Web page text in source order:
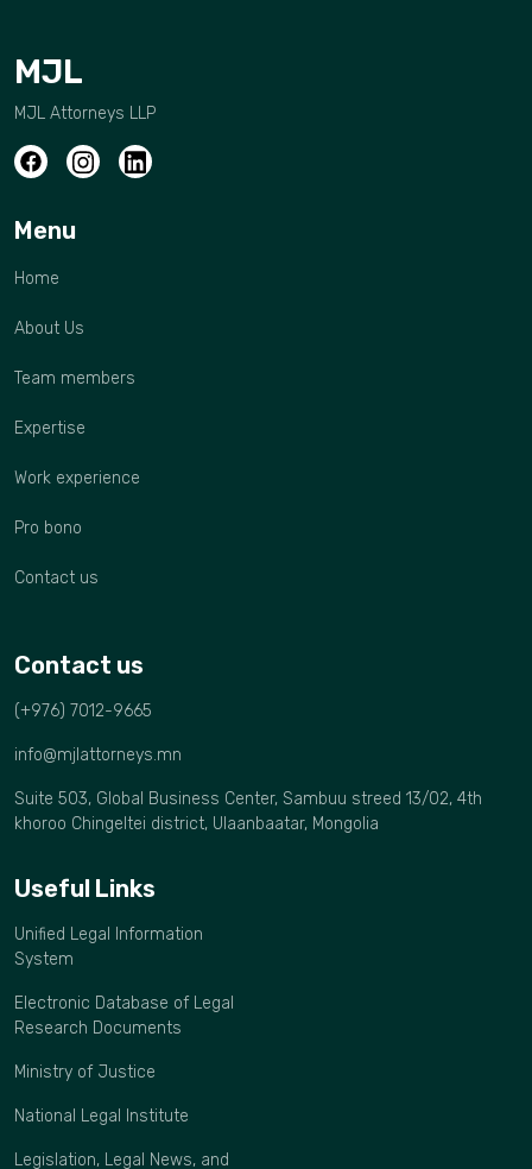
MJL
MJL Attorneys LLP
Menu
Home
About Us
Team members
Expertise
Work experience
Pro bono
Contact us
Contact us
(+976) 7012-9665
info@mjlattorneys.mn
Suite 503, Global Business Center, Sambuu streed 13/02, 4th
khoroo Chingeltei district, Ulaanbaatar, Mongolia
Useful Links
Unified Legal Information
System
Electronic Database of Legal
Research Documents
Ministry of Justice
National Legal Institute
Legislation, Legal News, and